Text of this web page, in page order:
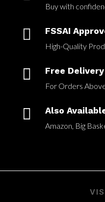
Buy with
 FSSAI
High-Quality
 Free Delivery
For Orders
 Also
Amazon, Big